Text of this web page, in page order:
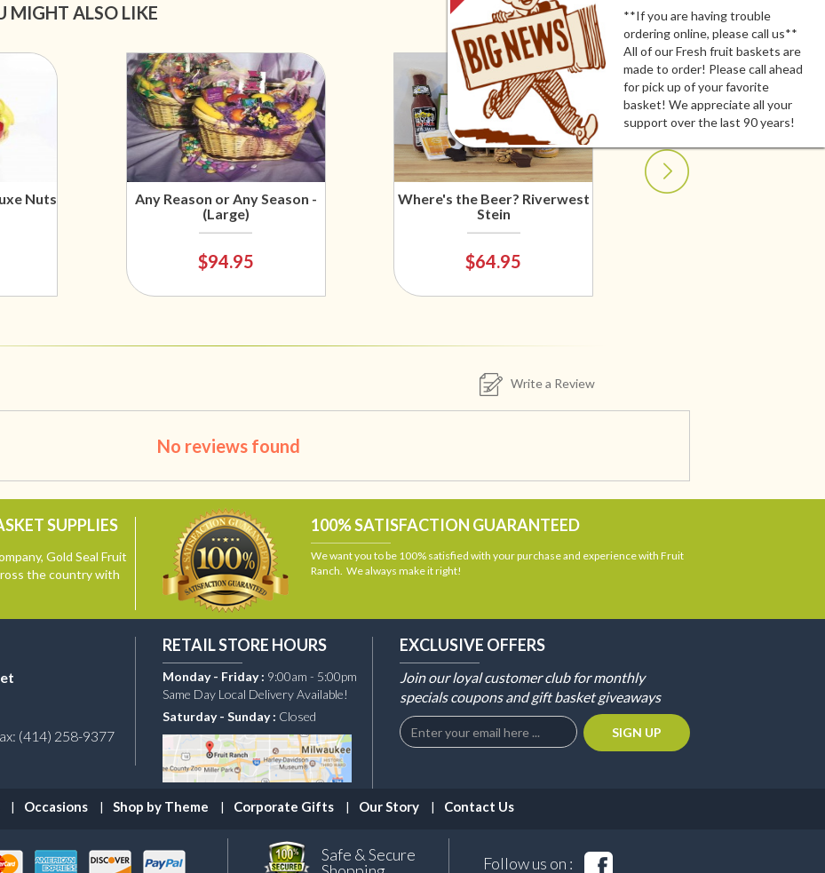
**If you are having trouble
ordering online, please call us**
All of our Fresh fruit baskets are
made to order! Please call ahead
for pick up of your favorite
basket! We appreciate all your
support over the last 90 years!
MIGHT ALSO LIKE
Nuts
Any Reason or Any Season -
(Large)
$94.95
Where's the Beer? Riverwest
Stein
$64.95
Write a Review
No reviews found
SUPPLIES
Gold Seal Fruit
the country with
100% SATISFACTION GUARANTEED
We want you to be 100% satisfied with your purchase and experience with Fruit
Ranch. We always make it right!
(414) 258-9377
RETAIL STORE HOURS
Monday - Friday : 9:00am - 5:00pm
Same Day Local Delivery Available!
Saturday - Sunday : Closed
EXCLUSIVE OFFERS
Join our loyal customer club for monthly
specials coupons and gift basket giveaways
Occasions Shop by Theme Corporate Gifts Our Story Contact Us
Safe & Secure
Follow us on :